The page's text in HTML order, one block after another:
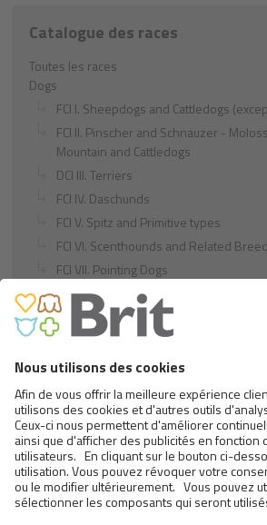
Catalogue des races
Toutes les races
Dogs
FCI I. Sheepdogs and Cattledogs
FCI II. Pinscher and Schnauzer -
Mountain and Cattledogs
DCI III. Terriers
FCI IV. Daschunds
FCI V. Spitz and Primitive types
FCI VI. Scenthounds and Related
FCI VII. Pointing Dogs
FCI VIII. Retrievers - Flushing Dogs -
FCI IX. Companion and Toy Dogs
FCI X. Sighthounds
FCI Breeds provisionally accepted
Cats
Exotic and Persian Cats
Semi-longhaired Cats
Short-haired and Somali Cats
Siamese and Oriental Cats
Unrecognized Breeds